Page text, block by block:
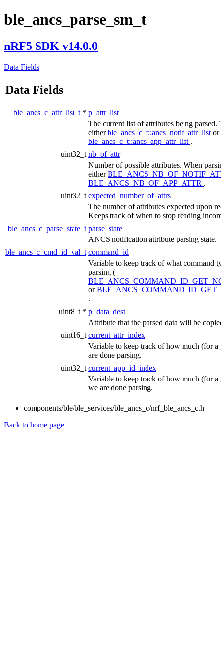
ble_ancs_parse_sm_t
nRF5 SDK v14.0.0
Data Fields
Data Fields
ble_ancs_c_attr_list_t * p_attr_list
The current list of attributes being
eitherble_ancs_c_t::ancs_notif_attr_list or
ble_ancs_c_t::ancs_app_attr_list .
uint32_t nb_of_attr
Number of possible attributes. When
either
BLE_ANCS_NB_OF_APP_ATTR .
uint32_t expected_number_of_attrs
The number of attributes expected upon
Keeps track of when to stop reading
ble_ancs_c_parse_state_t parse_state
ANCS notification attribute parsing state.
ble_ancs_c_cmd_id_val_t command_id
Variable to keep track of what command
parsing (
or
.
uint8_t * p_data_dest
Attribute that the parsed data will be
uint16_t current_attr_index
Variable to keep track of how much (for a
are done parsing.
uint32_t current_app_id_index
Variable to keep track of how much (for
we are done parsing.
components/ble/ble_services/ble_ancs_c/nrf_ble_ancs_c.h
Back to home page